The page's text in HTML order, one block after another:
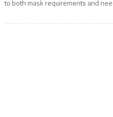
to both mask requirements and